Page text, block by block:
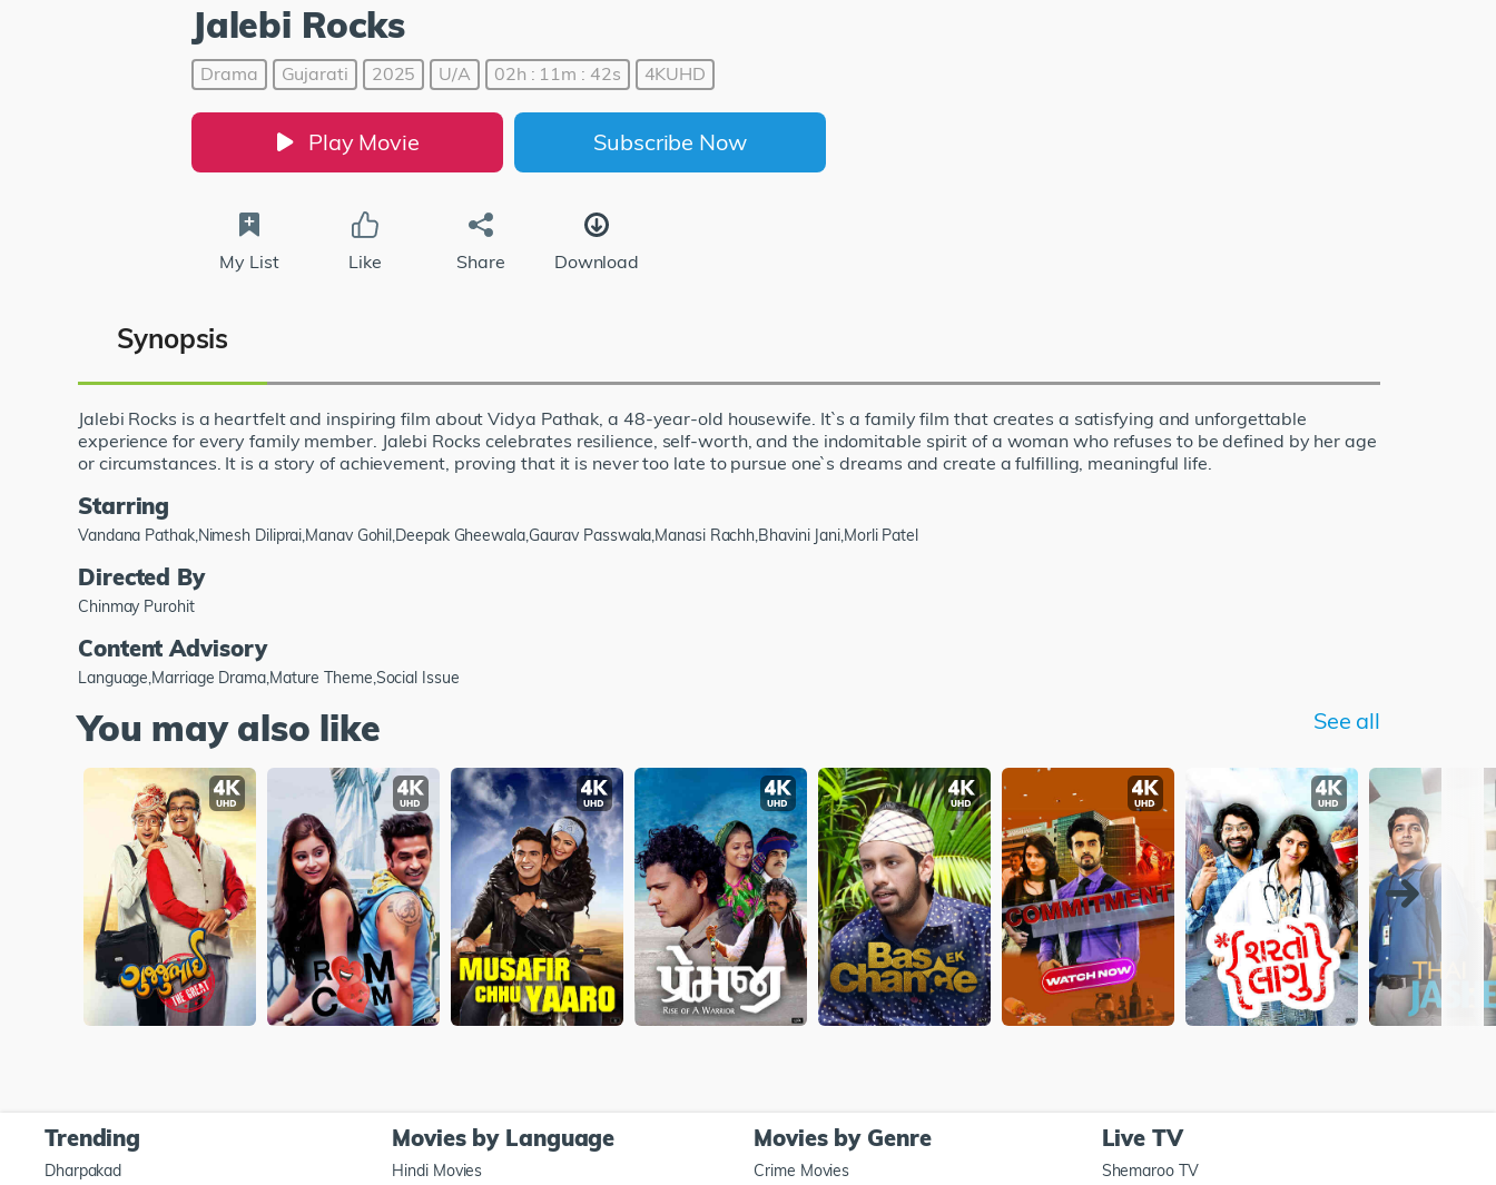
Jalebi Rocks
Drama Gujarati 2025 U/A 02h : 11m : 42s 4KUHD
Play Movie Subscribe Now
My List Like Share Download
Synopsis
Jalebi Rocks is a heartfelt and inspiring film about Vidya Pathak, a 48-year-old housewife. It`s a family film that creates a satisfying and unforgettable
experience for every family member. Jalebi Rocks celebrates resilience, self-worth, and the indomitable spirit of a woman who refuses to be defined by her age
or circumstances. It is a story of achievement, proving that it is never too late to pursue one`s dreams and create a fulfilling, meaningful life.
Starring
Vandana Pathak,Nimesh Diliprai,Manav Gohil,Deepak Gheewala,Gaurav Passwala,Manasi Rachh,Bhavini Jani,Morli Patel
Directed By
Chinmay Purohit
Content Advisory
Language,Marriage Drama,Mature Theme,Social Issue
You may also like See all
Trending
Dharpakad
Movies by Language
Hindi Movies
Movies by Genre
Crime Movies
Live TV
Shemaroo TV